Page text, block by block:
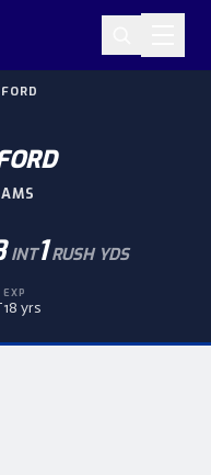
INT1 RUSH YDS
EXP
18 yrs